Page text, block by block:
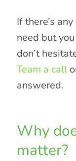
If there’s
need but
don’t
Team a call
answered.
Why
matter?